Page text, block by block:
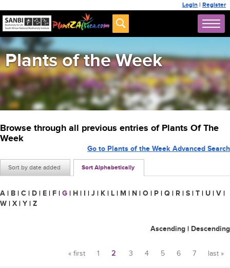
Login | Register
Plants of the Week
Browse through all previous entries of Plants Of The
Week
Sort by date added Sort Alphabetically
Go to Plants of the Week Advanced Search
A | B | C | D | E | F | G | H | I | J | K | L | M | N | O | P | Q | R | S | T | U | V |
W | X | Y | Z
Ascending | Descending
« first 1 2 3 4 5 6 7 last »